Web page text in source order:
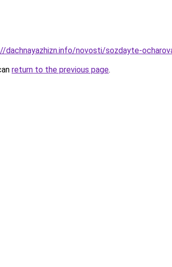
dachnayazhizn.info/novosti/sozdayte-
return to the previous page.